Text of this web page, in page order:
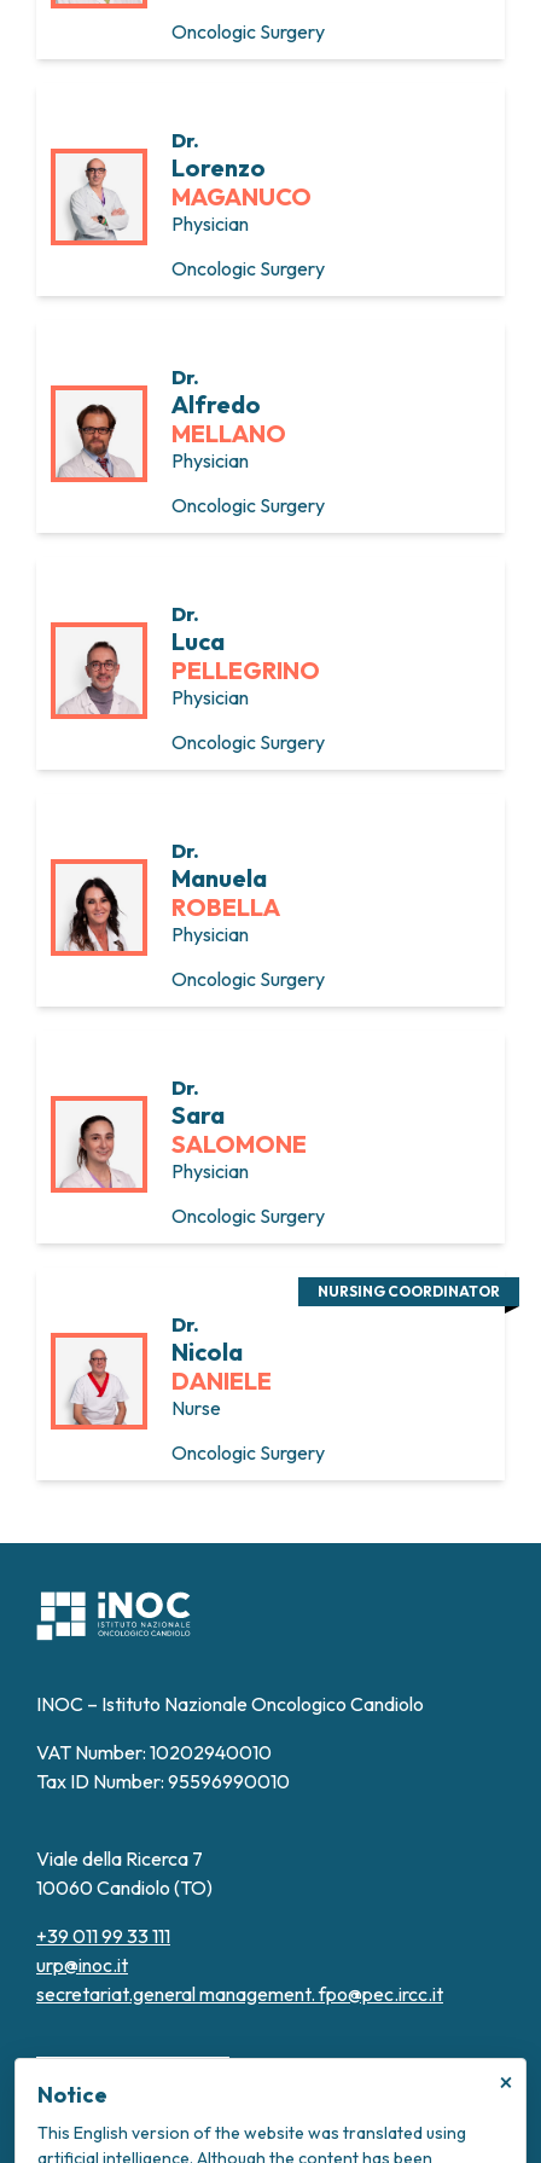
Oncologic Surgery
Dr.
Lorenzo
MAGANUCO
Physician
Oncologic Surgery
Dr.
Alfredo
MELLANO
Physician
Oncologic Surgery
Dr.
Luca
PELLEGRINO
Physician
Oncologic Surgery
Dr.
Manuela
ROBELLA
Physician
Oncologic Surgery
Dr.
Sara
SALOMONE
Physician
Oncologic Surgery
Dr.
Nicola
DANIELE
Nurse
Oncologic Surgery
NURSING COORDINATOR
INOC – Istituto Nazionale Oncologico Candiolo
VAT Number: 10202940010
Tax ID Number: 95596990010
Viale della Ricerca 7
10060 Candiolo (TO)
+39 011 99 33 111
urp@inoc.it
secretariat.general management.fpo@pec.ircc.it
×
Notice
This English version of the website was translated using
artificial intelligence. Although the content has been